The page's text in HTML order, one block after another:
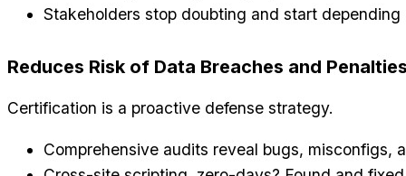
Stakeholders stop doubting and start depending
Reduces Risk of Data Breaches and
Certification is a proactive defense strategy.
Comprehensive audits reveal bugs, misconfigs,